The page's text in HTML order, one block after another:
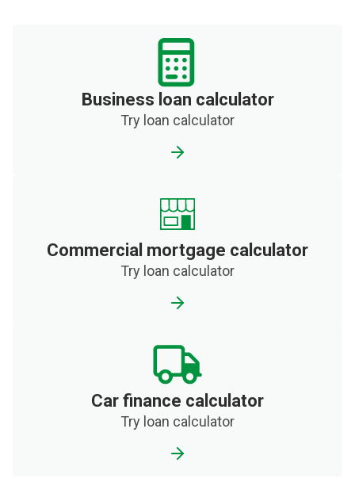
Business loan calculator
Try loan calculator
Commercial mortgage calculator
Try loan calculator
Car finance calculator
Try loan calculator